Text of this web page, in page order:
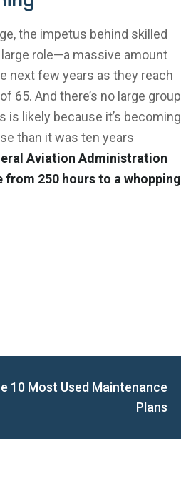
the impetus behind skilled
role—a massive amount
next few years as they reach
65. And there’s no large group
likely because it’s becoming
than it was ten years
Aviation Administration
250 hours to a whopping
10 Most Used Maintenance
Plans